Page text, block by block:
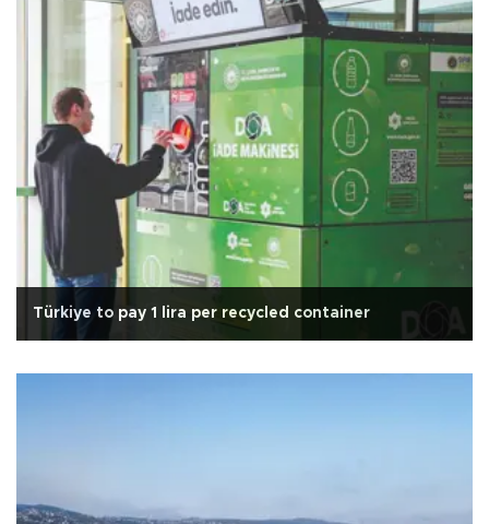
Türkiye to pay 1 lira per recycled container